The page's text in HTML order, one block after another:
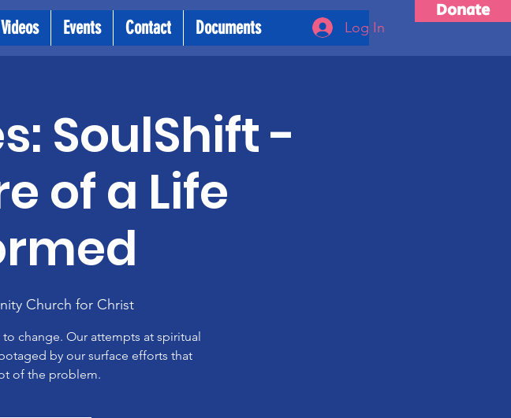
Donate
Events Contact Documents Log In
SoulShift -
of a Life
Church for Christ
change. Our attempts at spiritual
by our surface efforts that
of the problem.